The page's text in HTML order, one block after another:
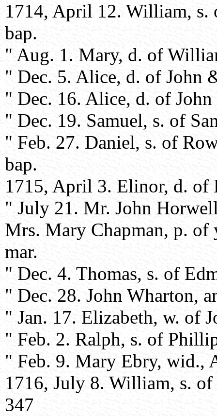
1714, April 12. William, s.
bap.
" Aug. 1. Mary, d. of
" Dec. 5. Alice, d. of John
" Dec. 16. Alice, d. of
" Dec. 19. Samuel, s. of
" Feb. 27. Daniel, s. of
bap.
1715, April 3. Elinor, d. of
" July 21. Mr. John
Mrs. Mary Chapman, p.
mar.
" Dec. 4. Thomas, s. of
" Dec. 28. John Wharton,
" Jan. 17. Elizabeth, w. of
" Feb. 2. Ralph, s. of
" Feb. 9. Mary Ebry, wid.,
1716, July 8. William, s.
347